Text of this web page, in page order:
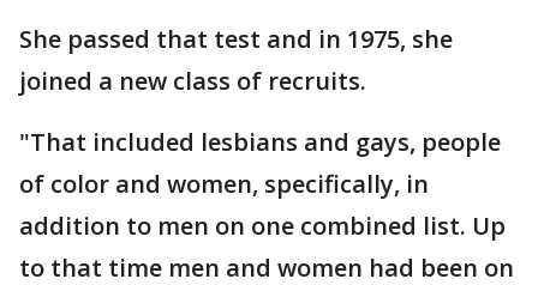
She passed that test and in 1975, she
joined a new class of recruits.
"That included lesbians and gays, people
of color and women, specifically, in
addition to men on one combined list. Up
to that time men and women had been on